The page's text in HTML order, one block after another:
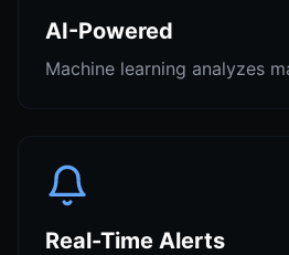
AI-Powered
Machine learning analyzes
Real-Time Alerts